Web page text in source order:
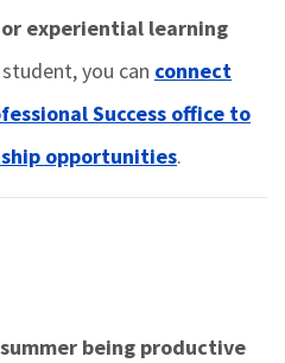
experiential learning
you can connect
Success office to
opportunities.
being productive